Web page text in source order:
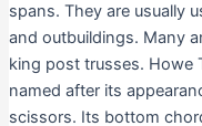
spans. They are usually
and outbuildings. Many
king post trusses. Howe
named after its
scissors. Its bottom